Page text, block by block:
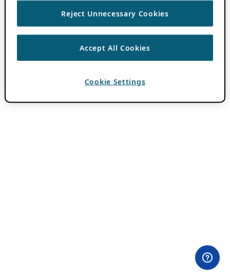
Reject Unnecessary Cookies
Accept All Cookies
Cookie Settings